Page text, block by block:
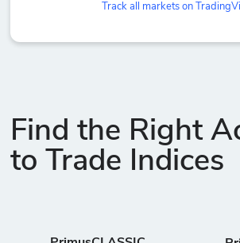
Track all markets on
Find the Right
to Trade Indices